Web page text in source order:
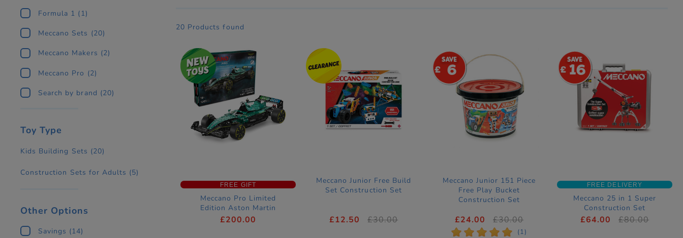
Formula 1 (1)
Meccano Sets (20)
Meccano Makers (2)
Meccano Pro (2)
Search by brand (20)
Toy Type
Kids Building Sets (20)
Construction Sets for Adults (5)
Other Options
Savings (14)
20 Products found
FREE GIFT
Meccano Pro Limited
Edition Aston Martin
Aramco Formula One Race
£200.00
Meccano Junior Free Build
Set Construction Set
£12.50 £30.00
6
Meccano Junior 151 Piece
Free Play Bucket
Construction Set
£24.00 £30.00
* * * * * (1)
16
FREE DELIVERY
Meccano 25 in 1 Super
Construction Set
£64.00 £80.00